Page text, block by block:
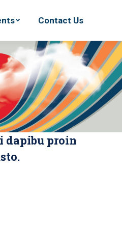
Contact Us
dapibu proin
Contact Us